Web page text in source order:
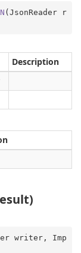
(JsonReader r
Description
writer, Imp